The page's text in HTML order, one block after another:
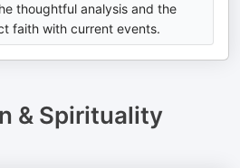
thoughtful analysis and the
faith with current events.
& Spirituality